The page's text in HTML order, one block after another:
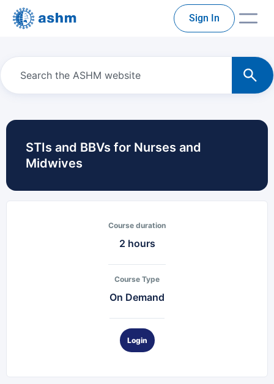
Sign In
STIs and BBVs for Nurses and
Midwives
Course duration
2 hours
Course Type
On Demand
Login